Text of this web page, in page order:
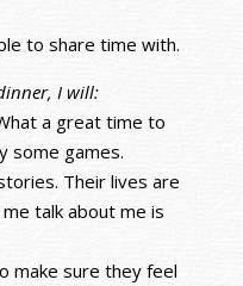
to share time with.
I will:
a great time to
some games.
Their lives are
talk about me is
make sure they feel